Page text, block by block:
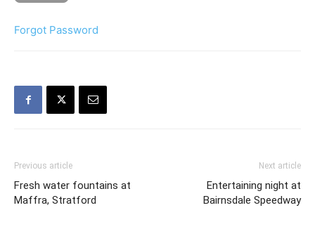
Forgot Password
Previous article
Fresh water fountains at
Maffra, Stratford
Next article
Entertaining night at
Bairnsdale Speedway